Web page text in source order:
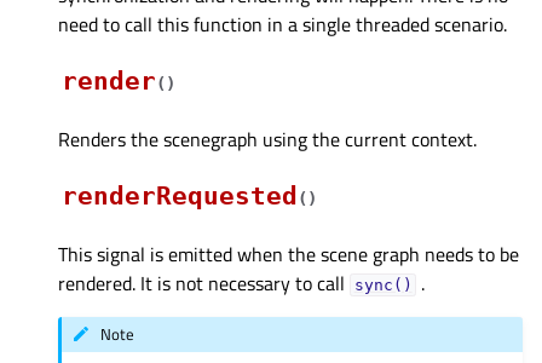
need to call this function in a single threaded scenario.
render( )
Renders the scenegraph using the current context.
renderRequested ( )
This signal is emitted when the scene graph needs to be
rendered. It is not necessary to call
sync() .
Note